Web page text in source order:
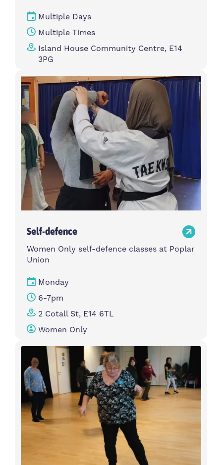
Multiple Days
Multiple Times
Island House Community Centre, E14
3PG
Self-defence
Women Only self-defence classes at Poplar
Union
Monday
6-7pm
2 Cotall St, E14 6TL
Women Only